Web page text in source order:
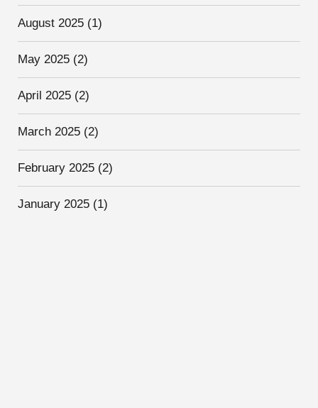
August 2025 (1)
May 2025 (2)
April 2025 (2)
March 2025 (2)
February 2025 (2)
January 2025 (1)